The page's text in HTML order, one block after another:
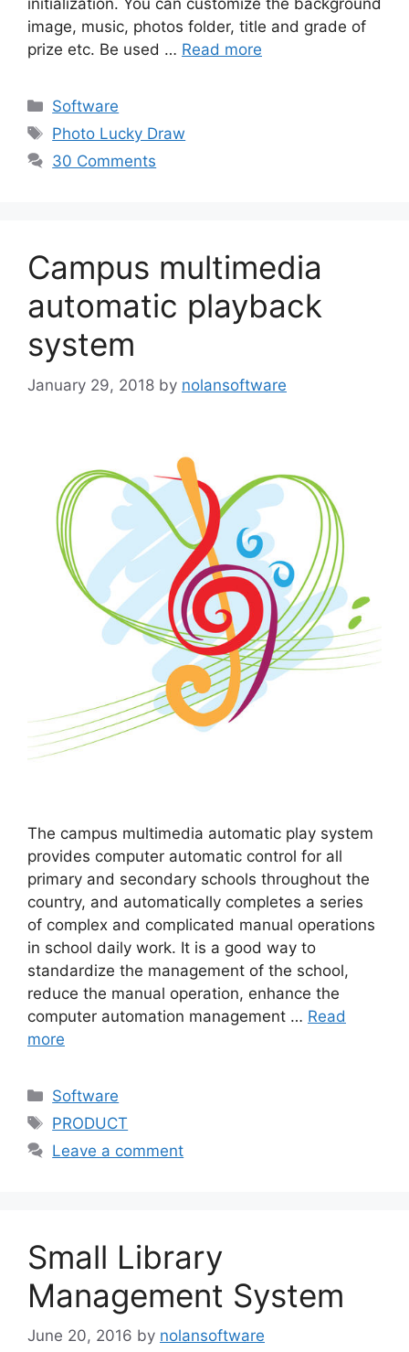
initialization. You can customize the background
image, music, photos folder, title and grade of
prize etc. Be used … Read more
Categories
Software
Tags
Photo Lucky Draw
30 Comments
Campus multimedia
automatic playback
system
January 29, 2018 by nolansoftware
The campus multimedia automatic play system
provides computer automatic control for all
primary and secondary schools throughout the
country, and automatically completes a series
of complex and complicated manual operations
in school daily work. It is a good way to
standardize the management of the school,
reduce the manual operation, enhance the
computer automation management … Read
more
Categories
Software
Tags
PRODUCT
Leave a comment
Small Library
Management System
June 20, 2016 by nolansoftware